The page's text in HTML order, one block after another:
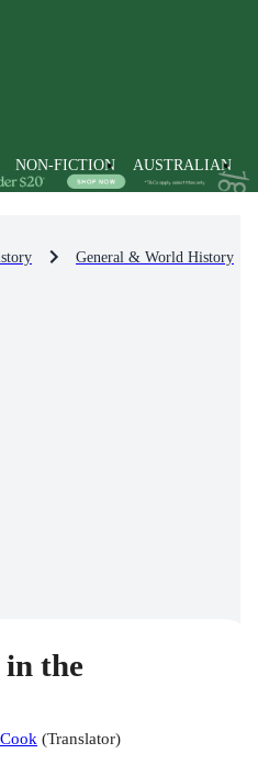
NON-FICTION AUSTRALIAN
General & World History
the
(Translator)